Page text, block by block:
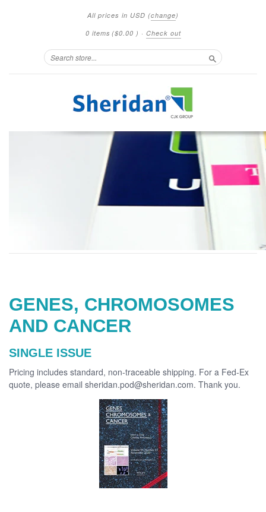
All prices in USD (change)
0 items ($0.00 ) · Check out
Search
GENES, CHROMOSOMES
AND CANCER
SINGLE ISSUE
Pricing includes standard, non-traceable shipping. For a Fed-Ex
quote, please email sheridan.pod@sheridan.com. Thank you.